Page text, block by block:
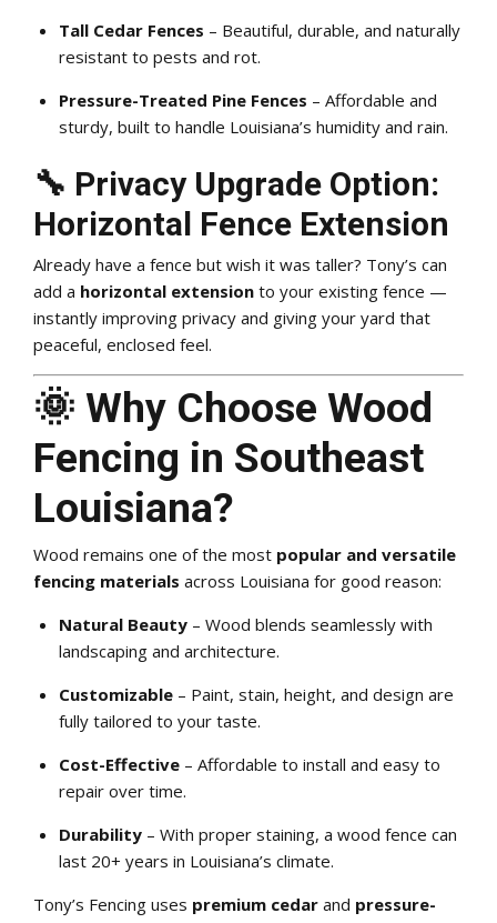
Tall Cedar Fences – Beautiful, durable, and naturally
resistant to pests and rot.
Pressure-Treated Pine Fences – Affordable and
sturdy, built to handle Louisiana’s humidity and rain.
🔧 Privacy Upgrade Option:
Horizontal Fence Extension
Already have a fence but wish it was taller? Tony’s can
add a horizontal extension to your existing fence —
instantly improving privacy and giving your yard that
peaceful, enclosed feel.
🌞 Why Choose Wood
Fencing in Southeast
Louisiana?
Wood remains one of the most popular and versatile
fencing materials across Louisiana for good reason:
Natural Beauty– Wood blends seamlessly with
landscaping and architecture.
Customizable– Paint, stain, height, and design are
fully tailored to your taste.
Cost-Effective– Affordable to install and easy to
repair over time.
Durability– With proper staining, a wood fence can
last 20+ years in Louisiana’s climate.
Tony’s Fencing uses premium cedar and pressure-